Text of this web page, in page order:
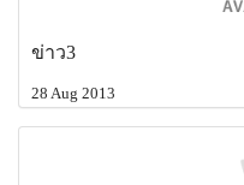
ข่าว3
28 Aug 2013